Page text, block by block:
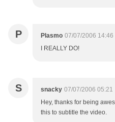
P Plasmo 07/07/2006 14:46
I REALLY DO!
S snacky 07/07/2006 05:21
Hey, thanks for being
this to subtitle the video.